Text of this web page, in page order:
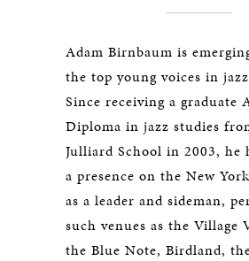
Adam Birnbaum is
the top young voices in
Since receiving a graduate
Diploma in jazz studies
Julliard School in 2003, he
a presence on the New
as a leader and sideman,
such venues as the Village
the Blue Note, Birdland,